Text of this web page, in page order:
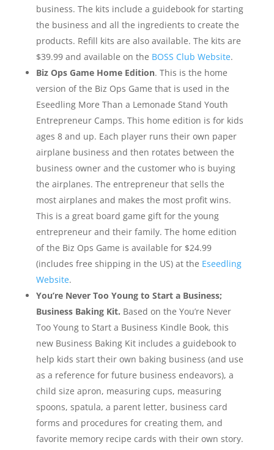
business. The kits include a guidebook for starting
the business and all the ingredients to create the
products. Refill kits are also available. The kits are
$39.99 and available on the BOSS Club Website.
Biz Ops Game Home Edition. This is the home
version of the Biz Ops Game that is used in the
Eseedling More Than a Lemonade Stand Youth
Entrepreneur Camps. This home edition is for kids
ages 8 and up. Each player runs their own paper
airplane business and then rotates between the
business owner and the customer who is buying
the airplanes. The entrepreneur that sells the
most airplanes and makes the most profit wins.
This is a great board game gift for the young
entrepreneur and their family. The home edition
of the Biz Ops Game is available for $24.99
(includes free shipping in the US) at the Eseedling
Website.
You’re Never Too Young to Start a Business;
Business Baking Kit. Based on the You’re Never
Too Young to Start a Business Kindle Book, this
new Business Baking Kit includes a guidebook to
help kids start their own baking business (and use
as a reference for future business endeavors), a
child size apron, measuring cups, measuring
spoons, spatula, a parent letter, business card
forms and procedures for creating them, and
favorite memory recipe cards with their own story.